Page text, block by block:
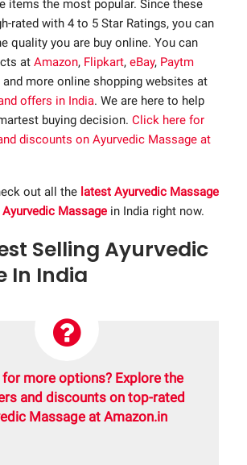
items the most popular. Since these
rated with 4 to 5 Star Ratings, you can
quality you are buy online. You can
at Amazon, Flipkart, eBay, Paytm
and more online shopping websites at
offers in India. We are here to help
buying decision. Click here for
discounts on Ayurvedic Massage at
out all the latest Ayurvedic Massage
Massage in India right now.
Selling Ayurvedic
In India
more options? Explore the
and discounts on top-rated
Massage at Amazon.in